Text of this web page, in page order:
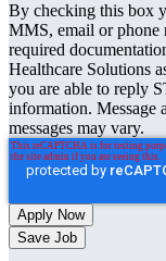
By checking this box
MMS, email or phone
required
Healthcare Solutions
you are able to reply
information. Message
messages may vary.
Save Job